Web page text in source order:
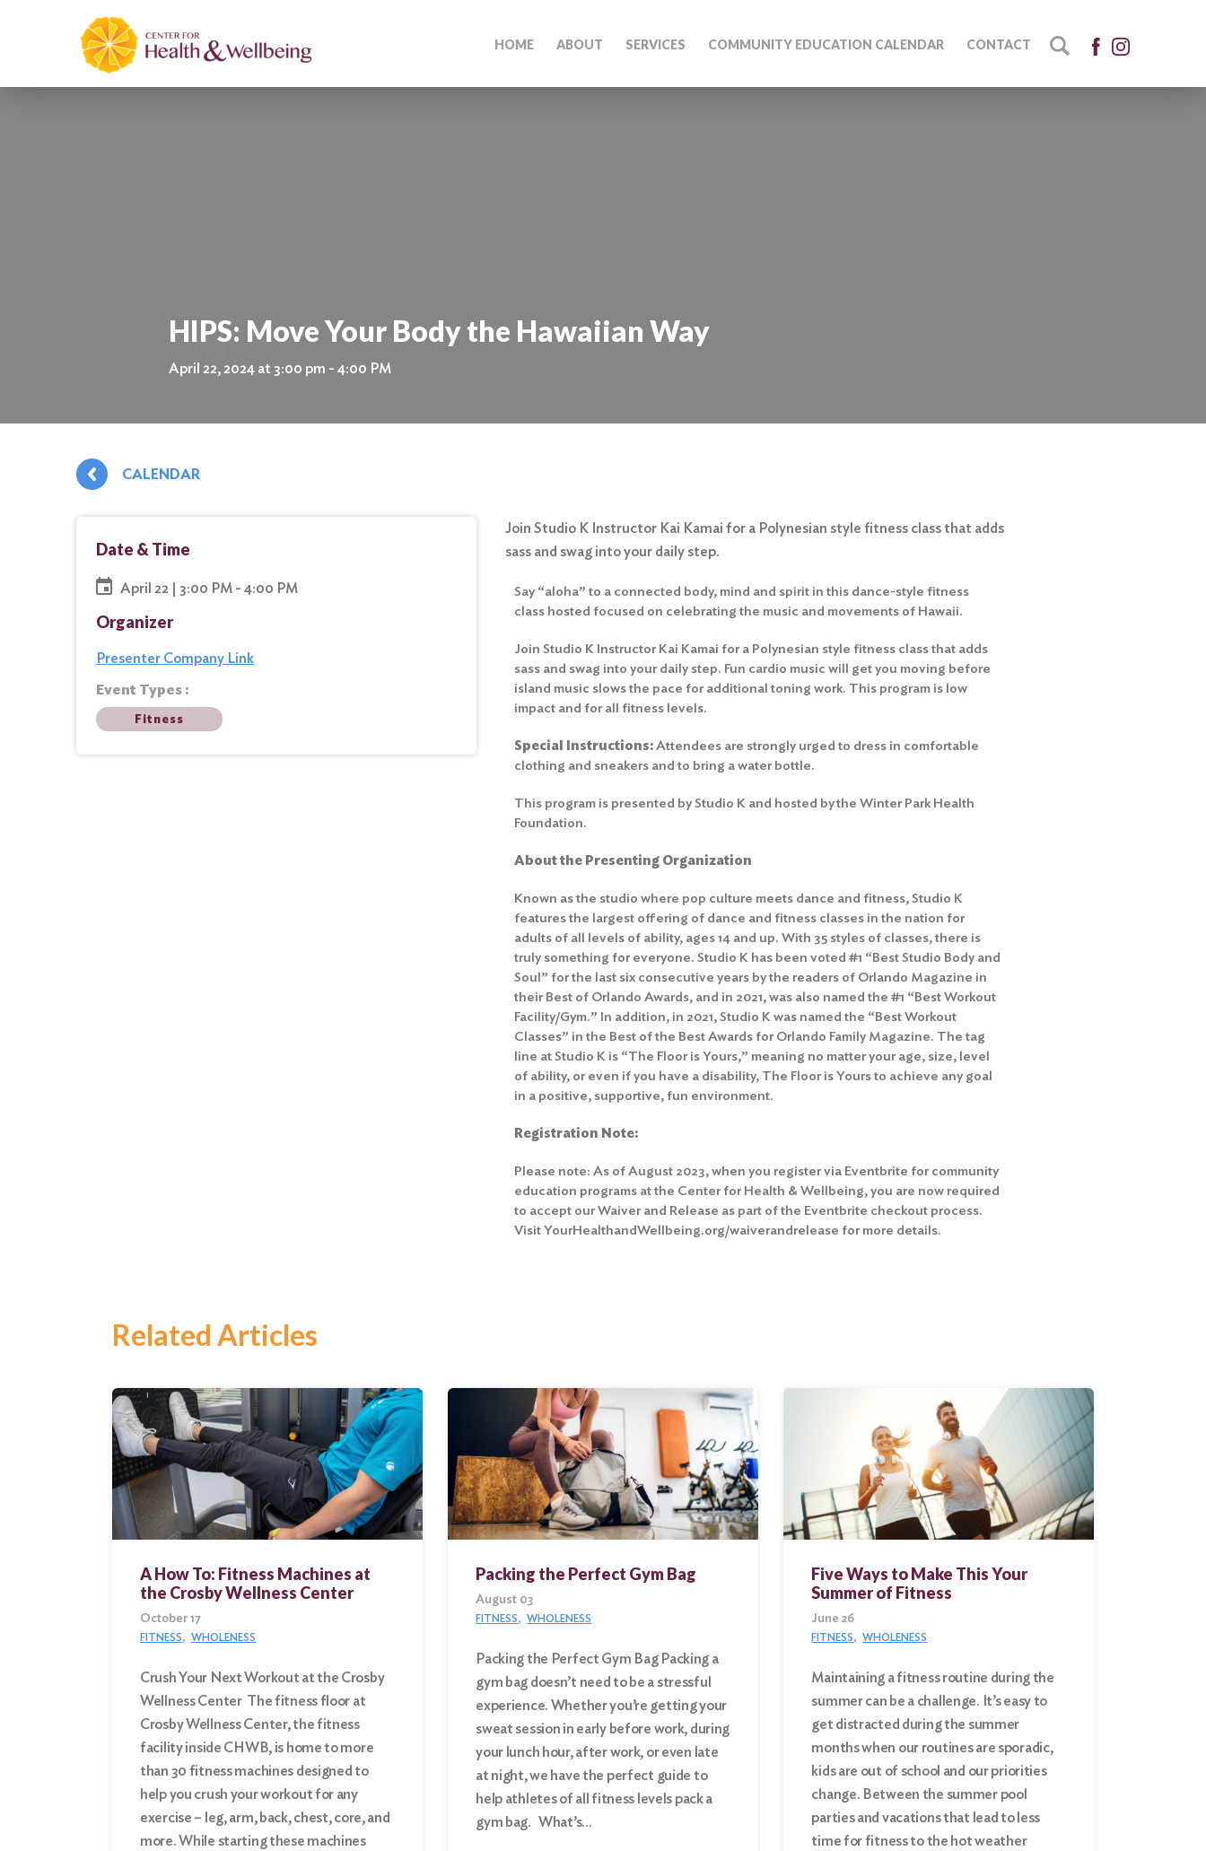
HOME ABOUT SERVICES COMMUNITY EDUCATION CALENDAR CONTACT
HIPS: Move Your Body the Hawaiian Way
April 22, 2024 at 3:00 pm - 4:00 PM
CALENDAR
Date & Time
April 22 | 3:00 PM - 4:00 PM
Organizer
Presenter Company Link
Event Types :
Fitness
Join Studio K Instructor Kai Kamai for a Polynesian style fitness class that adds
sass and swag into your daily step.
Say “aloha” to a connected body, mind and spirit in this dance-style fitness
class hosted focused on celebrating the music and movements of Hawaii.
Join Studio K Instructor Kai Kamai for a Polynesian style fitness class that adds
sass and swag into your daily step. Fun cardio music will get you moving before
island music slows the pace for additional toning work. This program is low
impact and for all fitness levels.
Special Instructions:Attendees are strongly urged to dress in comfortable
clothing and sneakers and to bring a water bottle.
This program is presented by Studio K and hosted by the Winter Park Health
Foundation.
About the Presenting Organization
Known as the studio where pop culture meets dance and fitness, Studio K
features the largest offering of dance and fitness classes in the nation for
adults of all levels of ability, ages 14 and up. With 35 styles of classes, there is
truly something for everyone. Studio K has been voted #1 “Best Studio Body and
Soul” for the last six consecutive years by the readers of Orlando Magazine in
their Best of Orlando Awards, and in 2021, was also named the #1 “Best Workout
Facility/Gym.” In addition, in 2021, Studio K was named the “Best Workout
Classes” in the Best of the Best Awards for Orlando Family Magazine. The tag
line at Studio K is “The Floor is Yours,” meaning no matter your age, size, level
of ability, or even if you have a disability, The Floor is Yours to achieve any goal
in a positive, supportive, fun environment.
Registration Note:
Please note: As of August 2023, when you register via Eventbrite for community
education programs at the Center for Health & Wellbeing, you are now required
to accept our Waiver and Release as part of the Eventbrite checkout process.
Visit YourHealthandWellbeing.org/waiverandrelease for more details.
Related Articles
A How To: Fitness Machines at
the Crosby Wellness Center
October 17
FITNESS WHOLENESS
Crush Your Next Workout at the Crosby
Wellness Center The fitness floor at
Crosby Wellness Center, the fitness
facility inside CHWB, is home to more
than 30 fitness machines designed to
help you crush your workout for any
exercise – leg, arm, back, chest, core, and
more. While starting these machines
Packing the Perfect Gym Bag
August 03
FITNESS WHOLENESS
Packing the Perfect Gym Bag Packing a
gym bag doesn’t need to be a stressful
experience. Whether you’re getting your
sweat session in early before work, during
your lunch hour, after work, or even late
at night, we have the perfect guide to
help athletes of all fitness levels pack a
gym bag. What’s…
Five Ways to Make This Your
Summer of Fitness
June 26
FITNESS WHOLENESS
Maintaining a fitness routine during the
summer can be a challenge. It’s easy to
get distracted during the summer
months when our routines are sporadic,
kids are out of school and our priorities
change. Between the summer pool
parties and vacations that lead to less
time for fitness to the hot weather